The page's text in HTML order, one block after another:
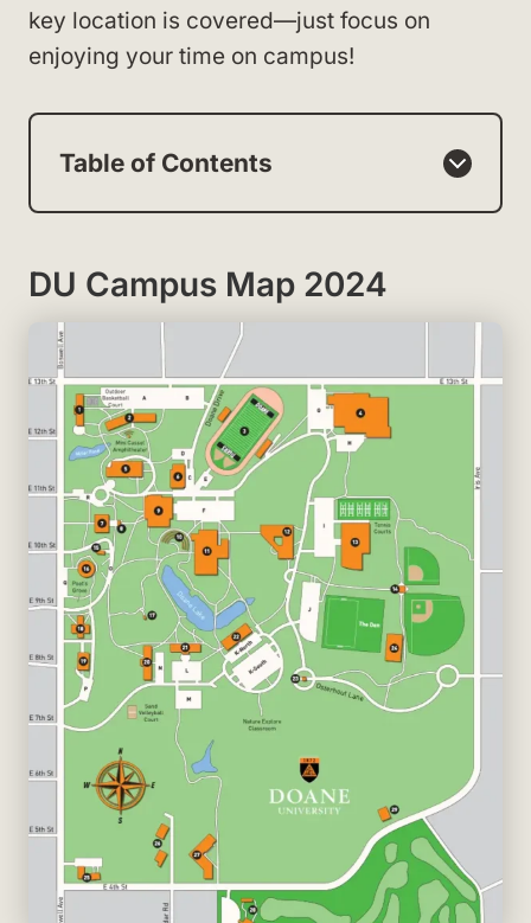
key location is covered—just focus on
enjoying your time on campus!
Table of Contents
DU Campus Map 2024